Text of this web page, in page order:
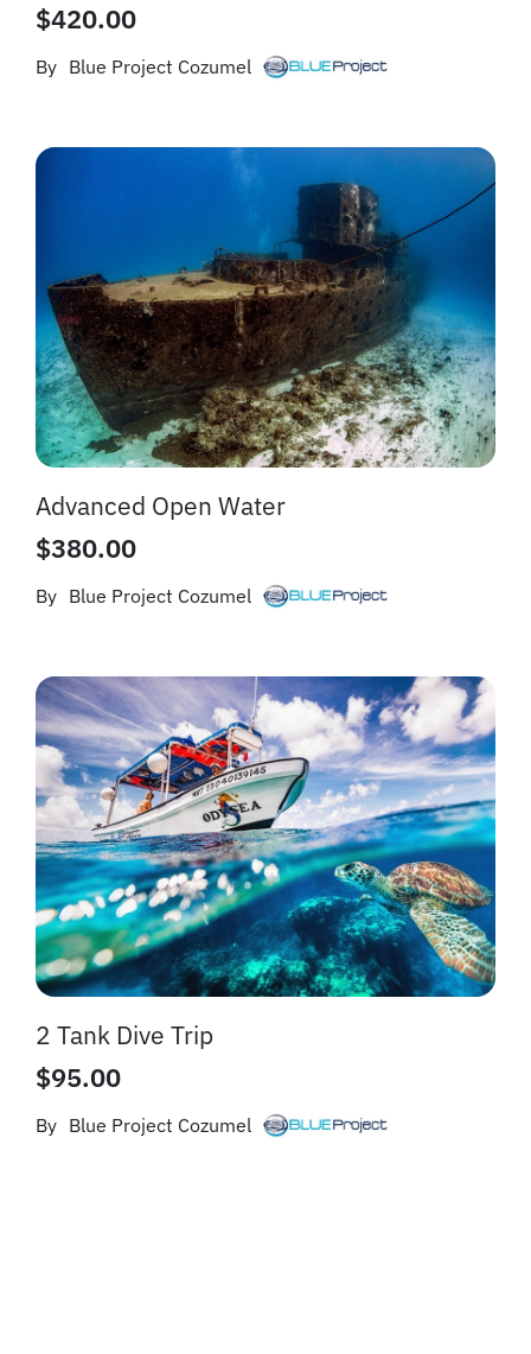
$420.00
By Blue Project Cozumel
Advanced Open Water
$380.00
By Blue Project Cozumel
2 Tank Dive Trip
$95.00
By Blue Project Cozumel